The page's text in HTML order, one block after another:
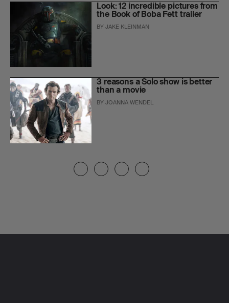
Look: 12 incredible pictures from
the Book of Boba Fett trailer
BYJAKE KLEINMAN
3 reasons a Solo show is better
than a movie
BYJOANNA WENDEL